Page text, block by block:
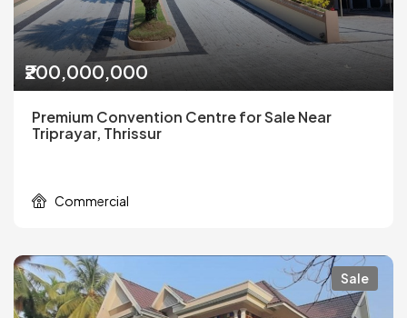
₹200,000,000
Premium Convention Centre for Sale Near
Triprayar, Thrissur
Commercial
Sale